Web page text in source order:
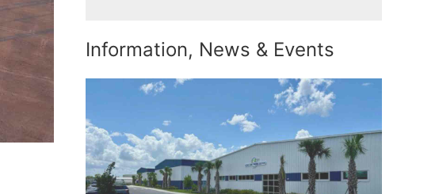
Information, News & Events